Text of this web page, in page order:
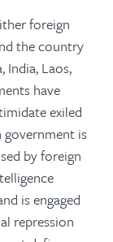
foreign
the country
India, Laos,
have
exiled
government is
by foreign
is engaged
repression